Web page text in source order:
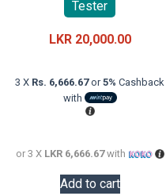
Tester
LKR 20,000.00
3 X Rs. 6,666.67or5% Cashback
with
or 3 X LKR 6,666.67with
Add to cart